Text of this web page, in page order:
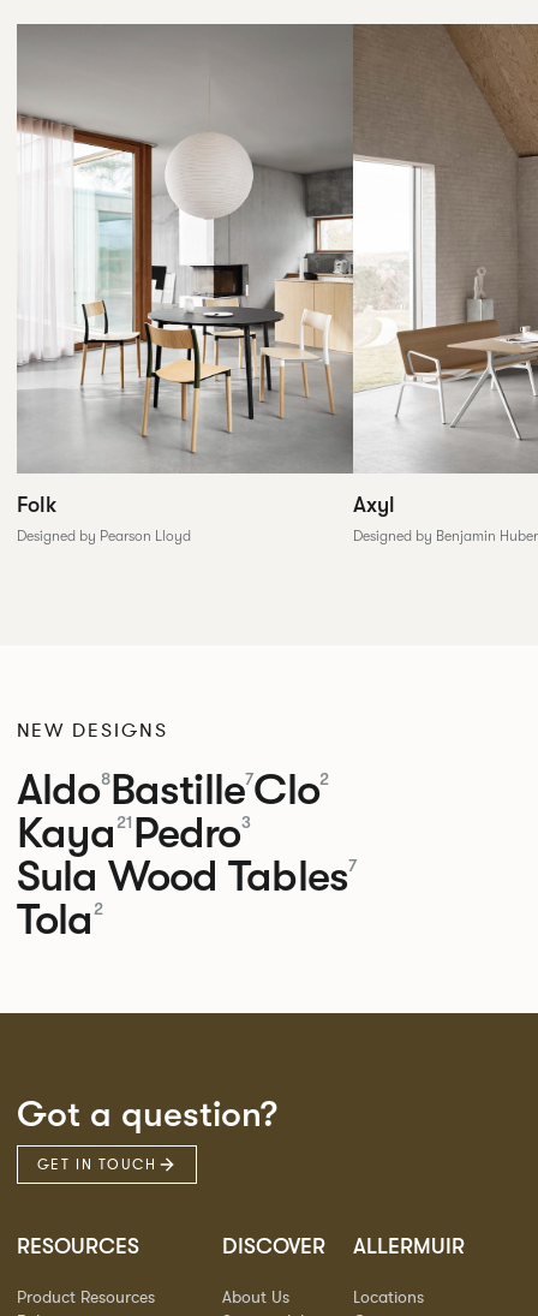
Folk
Designed by Pearson Lloyd
Axyl
Designed by Benjamin
NEW DESIGNS
Aldo8Bastille7Clo2
Kaya 21 Pedro3
Sula Wood Tables7
Tola 2
Got a question?
GET IN TOUCH
RESOURCES
Product Resources
DISCOVER
About Us
ALLERMUIR
Locations